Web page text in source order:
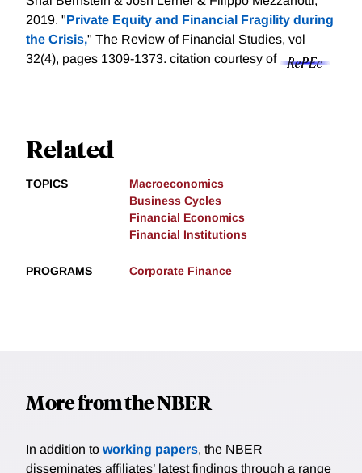
2019. "Private Equity and Financial Fragility during
the Crisis," The Review of Financial Studies, vol
32(4), pages 1309-1373. citation courtesy of
Related
TOPICS
Macroeconomics
Business Cycles
Financial Economics
Financial Institutions
PROGRAMS Corporate Finance
More from the NBER
In addition to working papers, the NBER
disseminates affiliates’ latest findings through a range